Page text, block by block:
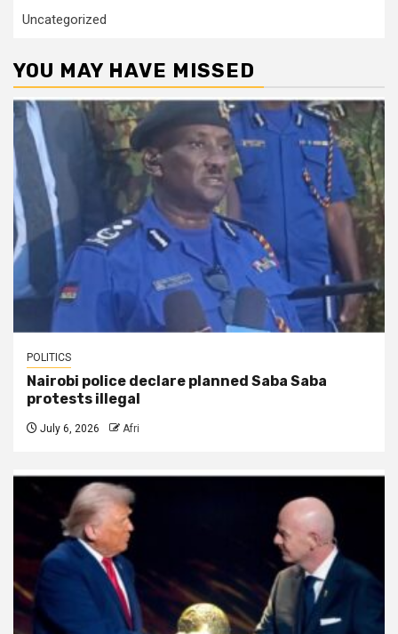
Uncategorized
YOU MAY HAVE MISSED
POLITICS
Nairobi police declare planned Saba Saba
protests illegal
July 6, 2026 Afri